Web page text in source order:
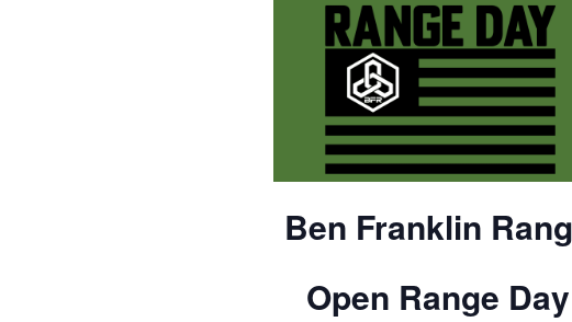
Ben Franklin
Open Range Day